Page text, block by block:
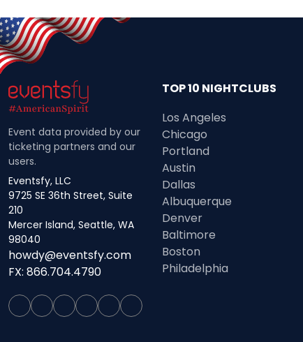
Event data provided by our
ticketing partners and our
users.
Eventsfy, LLC
9725 SE 36th Street, Suite
210
Mercer Island, Seattle, WA
98040
howdy@eventsfy.com
FX: 866.704.4790
TOP 10 NIGHTCLUBS
Los Angeles
Chicago
Portland
Austin
Dallas
Albuquerque
Denver
Baltimore
Boston
Philadelphia